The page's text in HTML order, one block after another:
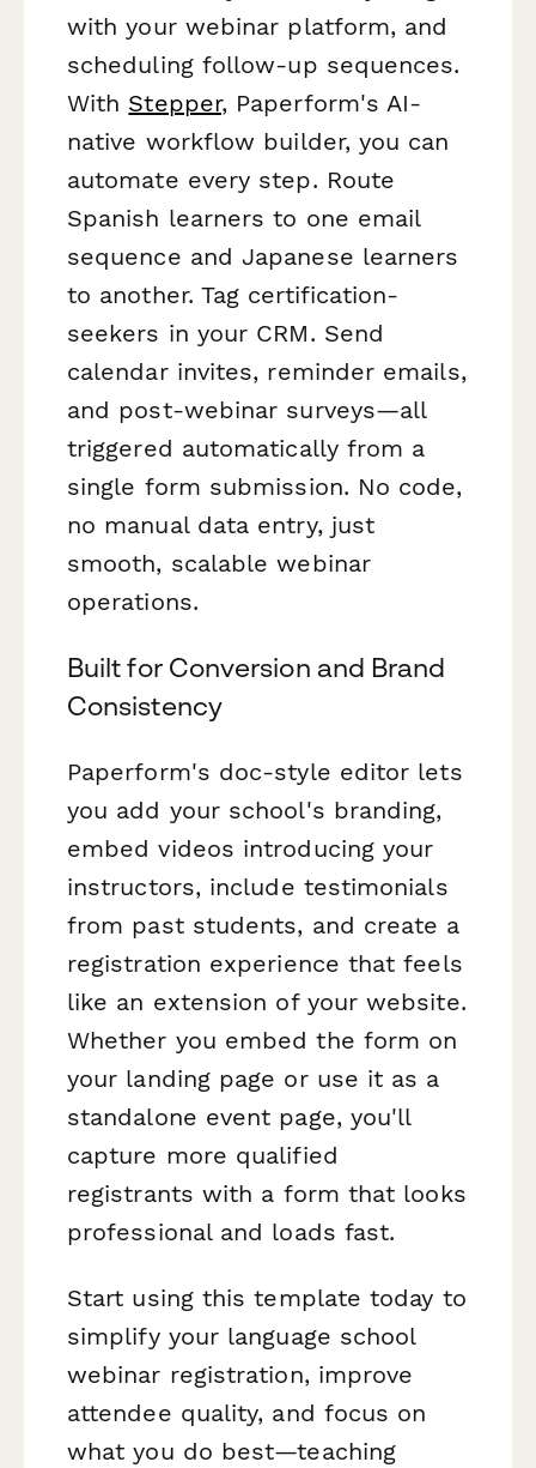
with your webinar platform, and
scheduling follow-up sequences.
With Stepper, Paperform's AI-
native workflow builder, you can
automate every step. Route
Spanish learners to one email
sequence and Japanese learners
to another. Tag certification-
seekers in your CRM. Send
calendar invites, reminder emails,
and post-webinar surveys—all
triggered automatically from a
single form submission. No code,
no manual data entry, just
smooth, scalable webinar
operations.
Built for Conversion and Brand
Consistency
Paperform's doc-style editor lets
you add your school's branding,
embed videos introducing your
instructors, include testimonials
from past students, and create a
registration experience that feels
like an extension of your website.
Whether you embed the form on
your landing page or use it as a
standalone event page, you'll
capture more qualified
registrants with a form that looks
professional and loads fast.
Start using this template today to
simplify your language school
webinar registration, improve
attendee quality, and focus on
what you do best—teaching